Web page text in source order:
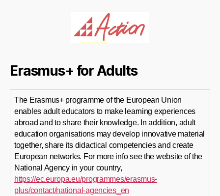
Erasmus+ for Adults
The Erasmus+ programme of the European Union
enables adult educators to make learning experiences
abroad and to share their knowledge. In addition, adult
education organisations may develop innovative material
together, share its didactical competencies and create
European networks. For more info see the website of the
National Agency in your country,
https://ec.europa.eu/programmes/erasmus-
plus/contact/national-agencies_en